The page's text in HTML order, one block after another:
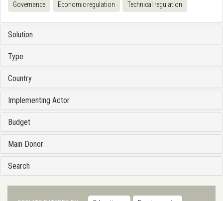
Governance Economic regulation Technical regulation
Solution
Type
Country
Implementing Actor
Budget
Main Donor
Search